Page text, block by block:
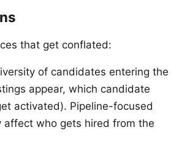
that get conflated:
of candidates entering the
appear, which candidate
activated). Pipeline-focused
affect who gets hired from the